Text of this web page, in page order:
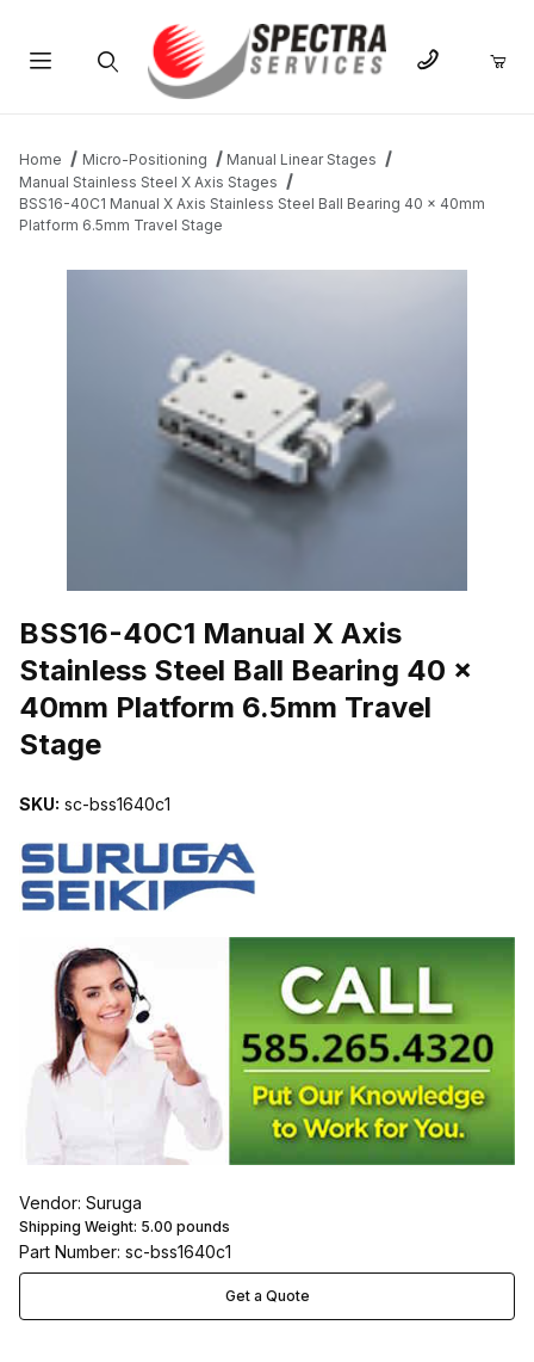
Home Micro-Positioning
Manual Linear Stages
Manual Stainless Steel X Axis Stages
BSS16-40C1 Manual X Axis Stainless Steel Ball Bearing 40 x 40mm
Platform 6.5mm Travel Stage
BSS16-40C1 Manual X Axis
Stainless Steel Ball Bearing 40 x
40mm Platform 6.5mm Travel
Stage
SKU: sc-bss1640c1
Vendor: Suruga
Shipping Weight: 5.00 pounds
Part Number: sc-bss1640c1
Get a Quote